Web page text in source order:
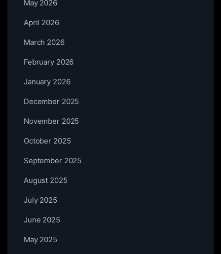
May 2026
April 2026
March 2026
February 2026
January 2026
December 2025
November 2025
October 2025
September 2025
August 2025
July 2025
June 2025
May 2025